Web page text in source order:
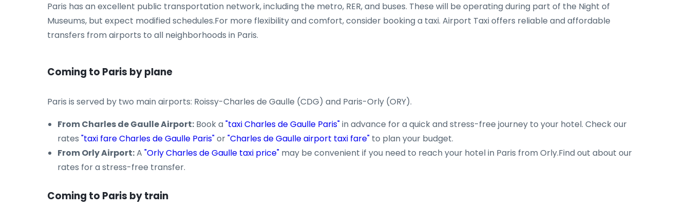
Paris has an excellent public transportation network, including the metro, RER, and buses. These will be operating during part of the Night of
Museums, but expect modified schedules.For more flexibility and comfort, consider booking a taxi. Airport Taxi offers reliable and affordable
transfers from airports to all neighborhoods in Paris.
Coming to Paris by plane
Paris is served by two main airports: Roissy-Charles de Gaulle (CDG) and Paris-Orly (ORY).
From Charles de Gaulle Airport: Book a"taxi Charles de Gaulle Paris"in advance for a quick and stress-free journey to your hotel. Check our
rates "taxi fare Charles de Gaulle Paris"or"Charles de Gaulle airport taxi fare" to plan your budget.
From Orly Airport:A "Orly Charles de Gaulle taxi price" may be convenient if you need to reach your hotel in Paris from Orly.Find out about our
rates for a stress-free transfer.
Coming to Paris by train